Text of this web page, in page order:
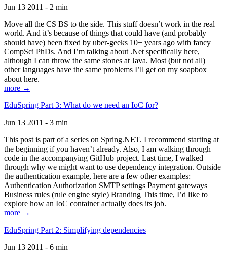
Jun 13 2011 - 2 min
Move all the CS BS to the side. This stuff doesn’t work in the real
world. And it’s because of things that could have (and probably
should have) been fixed by uber-geeks 10+ years ago with fancy
CompSci PhDs. And I’m talking about .Net specifically here,
although I can throw the same stones at Java. Most (but not all)
other languages have the same problems I’ll get on my soapbox
about here.
more →
EduSpring Part 3: What do we need an IoC for?
Jun 13 2011 - 3 min
This post is part of a series on Spring.NET. I recommend starting at
the beginning if you haven’t already. Also, I am walking through
code in the accompanying GitHub project. Last time, I walked
through why we might want to use dependency integration. Outside
the authentication example, here are a few other examples:
Authentication Authorization SMTP settings Payment gateways
Business rules (rule engine style) Branding This time, I’d like to
explore how an IoC container actually does its job.
more →
EduSpring Part 2: Simplifying dependencies
Jun 13 2011 - 6 min